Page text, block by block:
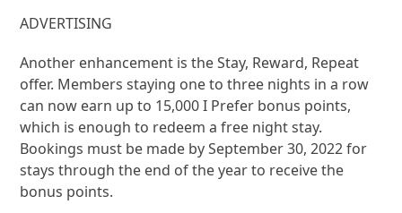
ADVERTISING
Another enhancement is the Stay, Reward, Repeat
offer. Members staying one to three nights in a row
can now earn up to 15,000 I Prefer bonus points,
which is enough to redeem a free night stay.
Bookings must be made by September 30, 2022 for
stays through the end of the year to receive the
bonus points.